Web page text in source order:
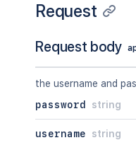
Request
Request body
the username and
password
string
username string